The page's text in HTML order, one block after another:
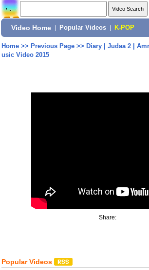
Video Home Popular Videos K-POP
Home>> Previous Page>> Diary | Judaa 2 |
usic Video 2015
Share:
Popular Videos